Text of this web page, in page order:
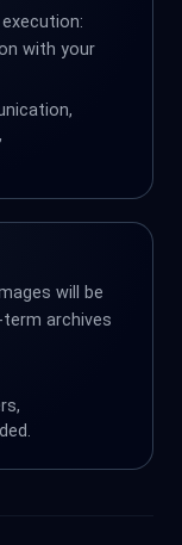
with your
will be
term archives